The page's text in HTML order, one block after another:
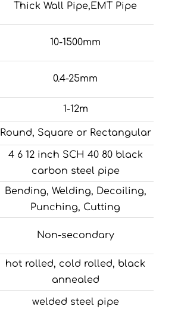
Thick Wall Pipe,EMT Pipe
10-1500mm
0.4-25mm
1-12m
Round, Square or Rectangular
4 6 12 inch SCH 40 80 black
carbon steel pipe
Bending, Welding, Decoiling,
Punching, Cutting
Non-secondary
hot rolled, cold rolled, black
annealed
welded steel pipe